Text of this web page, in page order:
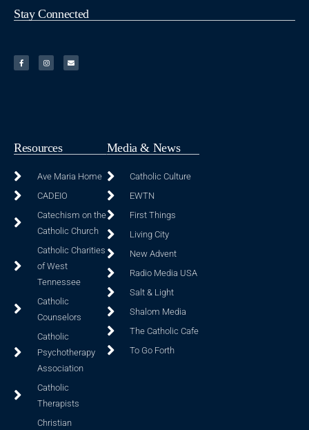
Stay Connected
Resources
Ave Maria Home
CADEIO
Catechism on the
Catholic Church
Catholic Charities
of West
Tennessee
Catholic
Counselors
Catholic
Psychotherapy
Association
Catholic
Therapists
Christian
Media & News
Catholic Culture
EWTN
First Things
Living City
New Advent
Radio Media USA
Salt & Light
Shalom Media
The Catholic Cafe
To Go Forth